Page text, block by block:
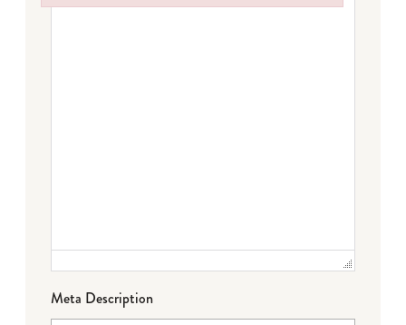
Meta Description
Failed to initialize plugin: wplink